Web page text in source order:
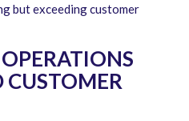
but exceeding customer
CUSTOMER